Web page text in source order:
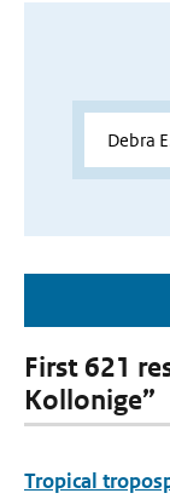
First 621
Kollonige”
Tropical